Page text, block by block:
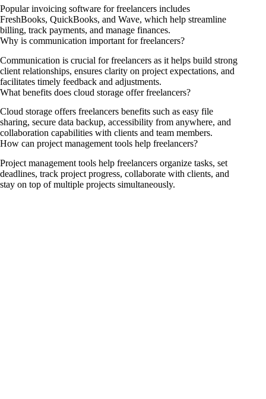
Popular invoicing software for freelancers includes
FreshBooks, QuickBooks, and Wave, which help streamline
billing, track payments, and manage finances.
Why is communication important for freelancers?
Communication is crucial for freelancers as it helps build strong
client relationships, ensures clarity on project expectations, and
facilitates timely feedback and adjustments.
What benefits does cloud storage offer freelancers?
Cloud storage offers freelancers benefits such as easy file
sharing, secure data backup, accessibility from anywhere, and
collaboration capabilities with clients and team members.
How can project management tools help freelancers?
Project management tools help freelancers organize tasks, set
deadlines, track project progress, collaborate with clients, and
stay on top of multiple projects simultaneously.